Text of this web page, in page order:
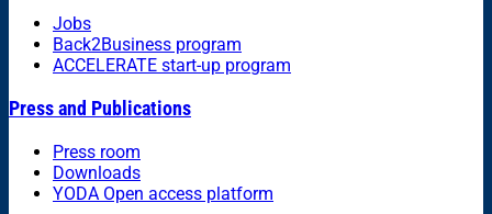
Jobs
Back2Business program
ACCELERATE start-up program
Press and Publications
Press room
Downloads
YODA Open access platform